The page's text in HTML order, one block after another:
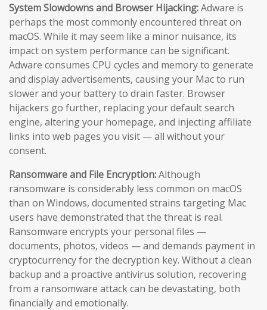
System Slowdowns and Browser Hijacking:Adware is
perhaps the most commonly encountered threat on
macOS. While it may seem like a minor nuisance, its
impact on system performance can be significant.
Adware consumes CPU cycles and memory to generate
and display advertisements, causing your Mac to run
slower and your battery to drain faster. Browser
hijackers go further, replacing your default search
engine, altering your homepage, and injecting affiliate
links into web pages you visit — all without your
consent.
Ransomware and File Encryption:Although
ransomware is considerably less common on macOS
than on Windows, documented strains targeting Mac
users have demonstrated that the threat is real.
Ransomware encrypts your personal files —
documents, photos, videos — and demands payment in
cryptocurrency for the decryption key. Without a clean
backup and a proactive antivirus solution, recovering
from a ransomware attack can be devastating, both
financially and emotionally.